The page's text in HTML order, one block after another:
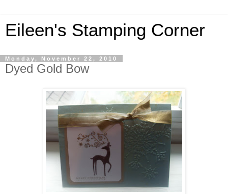
Eileen's Stamping Corner
Monday, November 22, 2010
Dyed Gold Bow